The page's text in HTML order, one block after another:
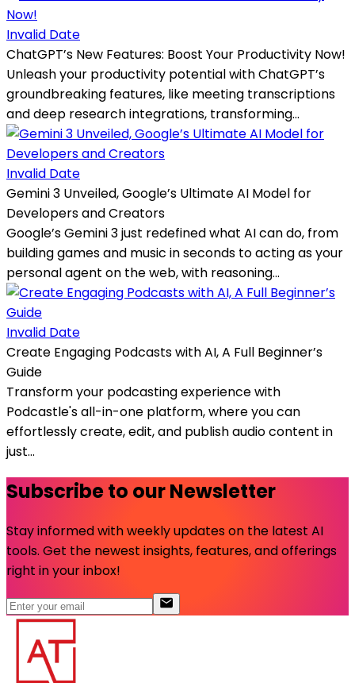
Invalid Date
ChatGPT’s New Features: Boost Your Productivity Now!
Unleash your productivity potential with ChatGPT’s
groundbreaking features, like meeting transcriptions
and deep research integrations, transforming...
Invalid Date
Gemini 3 Unveiled, Google’s Ultimate AI Model for
Developers and Creators
Google’s Gemini 3 just redefined what AI can do, from
building games and music in seconds to acting as your
personal agent on the web, with reasoning...
Invalid Date
Create Engaging Podcasts with AI, A Full Beginner’s
Guide
Transform your podcasting experience with
Podcastle's all-in-one platform, where you can
effortlessly create, edit, and publish audio content in
just...
Subscribe to our Newsletter
Stay informed with weekly updates on the latest AI
tools. Get the newest insights, features, and offerings
right in your inbox!